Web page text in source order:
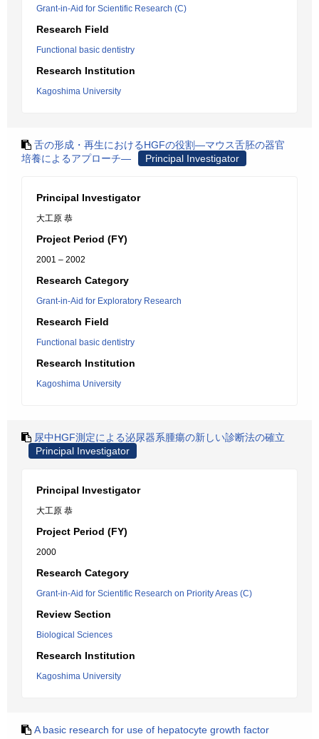
Grant-in-Aid for Scientific Research (C)
Research Field
Functional basic dentistry
Research Institution
Kagoshima University
舌の形成・再生におけるHGFの役割―マウス舌胚の器官
培養によるアプローチ―
Principal Investigator
Principal Investigator
大工原 恭
Project Period (FY)
2001 – 2002
Research Category
Grant-in-Aid for Exploratory Research
Research Field
Functional basic dentistry
Research Institution
Kagoshima University
尿中HGF測定による泌尿器系腫瘍の新しい診断法の確立
Principal Investigator
Principal Investigator
大工原 恭
Project Period (FY)
2000
Research Category
Grant-in-Aid for Scientific Research on Priority Areas (C)
Review Section
Biological Sciences
Research Institution
Kagoshima University
A basic research for use of hepatocyte growth factor